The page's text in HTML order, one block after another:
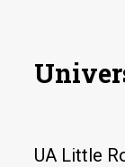
UA Little